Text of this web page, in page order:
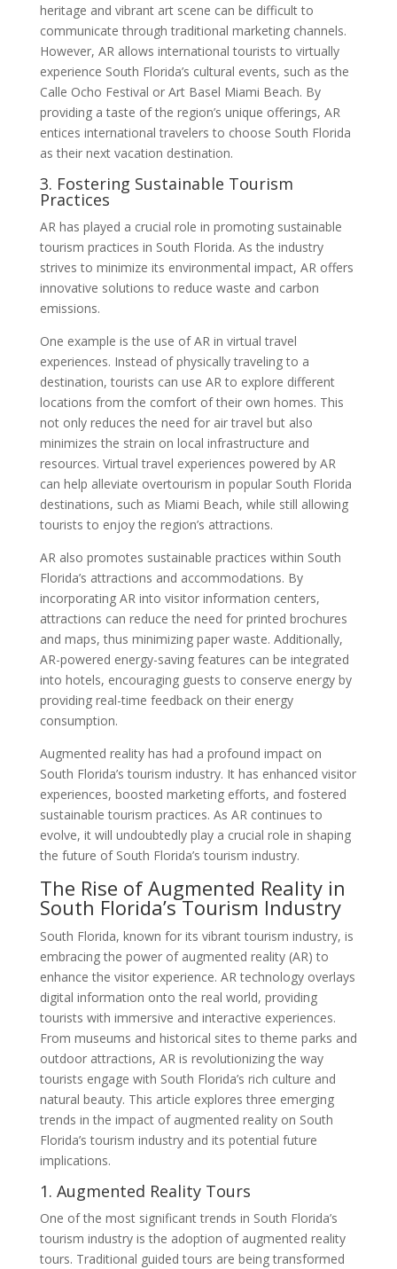
heritage and vibrant art scene can be difficult to
communicate through traditional marketing channels.
However, AR allows international tourists to virtually
experience South Florida’s cultural events, such as the
Calle Ocho Festival or Art Basel Miami Beach. By
providing a taste of the region’s unique offerings, AR
entices international travelers to choose South Florida
as their next vacation destination.
3. Fostering Sustainable Tourism
Practices
AR has played a crucial role in promoting sustainable
tourism practices in South Florida. As the industry
strives to minimize its environmental impact, AR offers
innovative solutions to reduce waste and carbon
emissions.
One example is the use of AR in virtual travel
experiences. Instead of physically traveling to a
destination, tourists can use AR to explore different
locations from the comfort of their own homes. This
not only reduces the need for air travel but also
minimizes the strain on local infrastructure and
resources. Virtual travel experiences powered by AR
can help alleviate overtourism in popular South Florida
destinations, such as Miami Beach, while still allowing
tourists to enjoy the region’s attractions.
AR also promotes sustainable practices within South
Florida’s attractions and accommodations. By
incorporating AR into visitor information centers,
attractions can reduce the need for printed brochures
and maps, thus minimizing paper waste. Additionally,
AR-powered energy-saving features can be integrated
into hotels, encouraging guests to conserve energy by
providing real-time feedback on their energy
consumption.
Augmented reality has had a profound impact on
South Florida’s tourism industry. It has enhanced visitor
experiences, boosted marketing efforts, and fostered
sustainable tourism practices. As AR continues to
evolve, it will undoubtedly play a crucial role in shaping
the future of South Florida’s tourism industry.
The Rise of Augmented Reality in
South Florida’s Tourism Industry
South Florida, known for its vibrant tourism industry, is
embracing the power of augmented reality (AR) to
enhance the visitor experience. AR technology overlays
digital information onto the real world, providing
tourists with immersive and interactive experiences.
From museums and historical sites to theme parks and
outdoor attractions, AR is revolutionizing the way
tourists engage with South Florida’s rich culture and
natural beauty. This article explores three emerging
trends in the impact of augmented reality on South
Florida’s tourism industry and its potential future
implications.
1. Augmented Reality Tours
One of the most significant trends in South Florida’s
tourism industry is the adoption of augmented reality
tours. Traditional guided tours are being transformed